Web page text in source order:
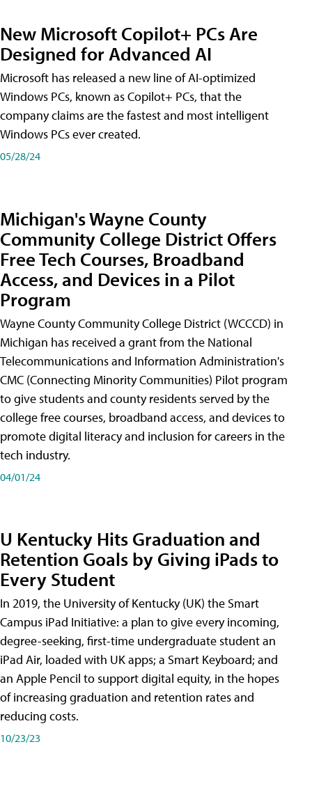
New Microsoft Copilot+ PCs Are
Designed for Advanced AI
Microsoft has released a new line of AI-optimized
Windows PCs, known as Copilot+ PCs, that the
company claims are the fastest and most intelligent
Windows PCs ever created.
05/28/24
Michigan's Wayne County
Community College District Offers
Free Tech Courses, Broadband
Access, and Devices in a Pilot
Program
Wayne County Community College District (WCCCD) in
Michigan has received a grant from the National
Telecommunications and Information Administration's
CMC (Connecting Minority Communities) Pilot program
to give students and county residents served by the
college free courses, broadband access, and devices to
promote digital literacy and inclusion for careers in the
tech industry.
04/01/24
U Kentucky Hits Graduation and
Retention Goals by Giving iPads to
Every Student
In 2019, the University of Kentucky (UK) the Smart
Campus iPad Initiative: a plan to give every incoming,
degree-seeking, first-time undergraduate student an
iPad Air, loaded with UK apps; a Smart Keyboard; and
an Apple Pencil to support digital equity, in the hopes
of increasing graduation and retention rates and
reducing costs.
10/23/23